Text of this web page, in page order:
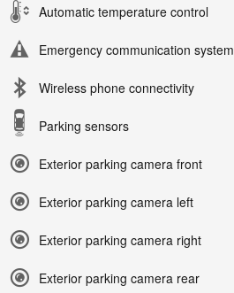
Automatic temperature control
Emergency communication system
Wireless phone connectivity
Parking sensors
Exterior parking camera front
Exterior parking camera left
Exterior parking camera right
Exterior parking camera rear